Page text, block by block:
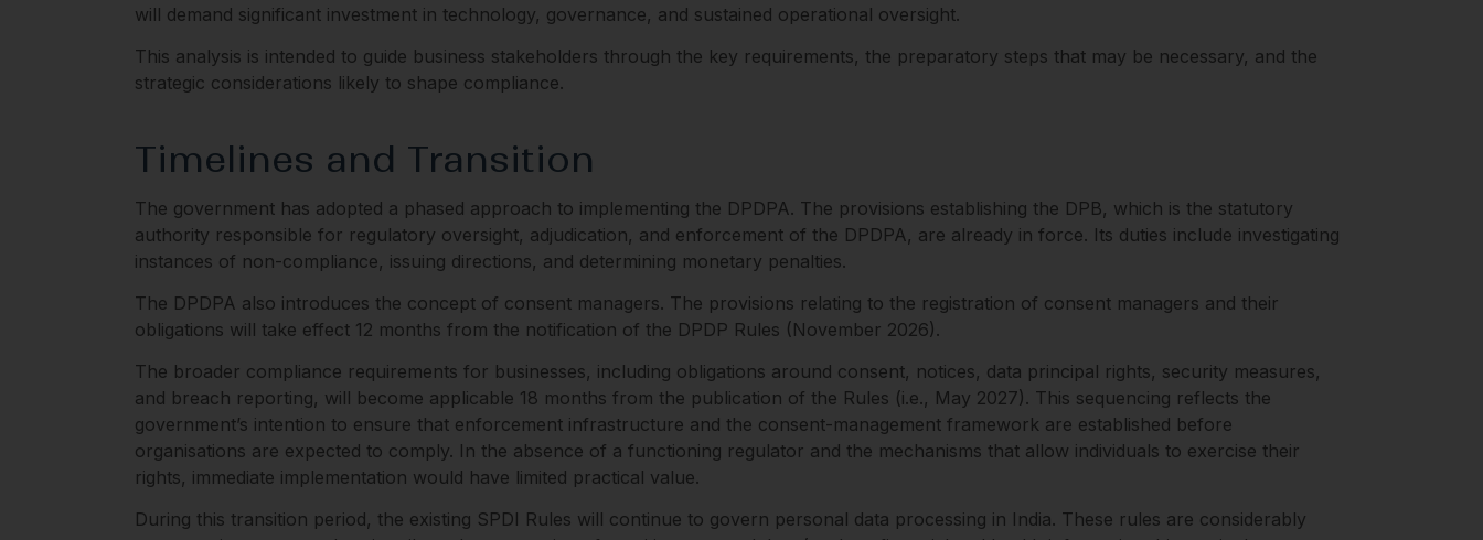
will demand significant investment in technology, governance, and sustained operational oversight.
This analysis is intended to guide business stakeholders through the key requirements, the preparatory steps that may be necessary, and the
strategic considerations likely to shape compliance.
Timelines and Transition
The government has adopted a phased approach to implementing the DPDPA. The provisions establishing the DPB, which is the statutory
authority responsible for regulatory oversight, adjudication, and enforcement of the DPDPA, are already in force. Its duties include investigating
instances of non-compliance, issuing directions, and determining monetary penalties.
The DPDPA also introduces the concept of consent managers. The provisions relating to the registration of consent managers and their
obligations will take effect 12 months from the notification of the DPDP Rules (November 2026).
The broader compliance requirements for businesses, including obligations around consent, notices, data principal rights, security measures,
and breach reporting, will become applicable 18 months from the publication of the Rules (i.e., May 2027). This sequencing reflects the
government’s intention to ensure that enforcement infrastructure and the consent-management framework are established before
organisations are expected to comply. In the absence of a functioning regulator and the mechanisms that allow individuals to exercise their
rights, immediate implementation would have limited practical value.
During this transition period, the existing SPDI Rules will continue to govern personal data processing in India. These rules are considerably